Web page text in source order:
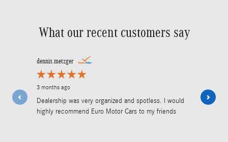
What our recent customers say
Slide 1 of 12
dennis.metzger
3 months ago
Dealership was very organized and spotless. I would
highly recommend Euro Motor Cars to my friends
Work done